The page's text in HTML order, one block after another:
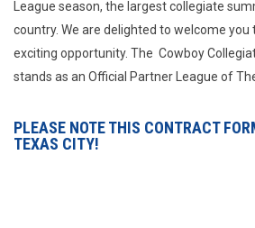
League season, the largest collegiate
country. We are delighted to welcome you
exciting opportunity. The Cowboy
stands as an Official Partner League of
PLEASE NOTE THIS CONTRACT
TEXAS CITY!